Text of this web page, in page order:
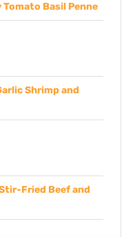
Tomato Basil Penne
Shrimp and
Fried Beef and